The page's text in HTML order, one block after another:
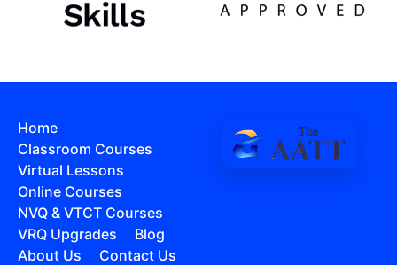
Home
Classroom Courses
Virtual Lessons
Online Courses
NVQ & VTCT Courses
VRQ Upgrades
Blog
About Us
Contact Us